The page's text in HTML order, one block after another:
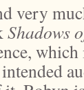
very
Shadows
which